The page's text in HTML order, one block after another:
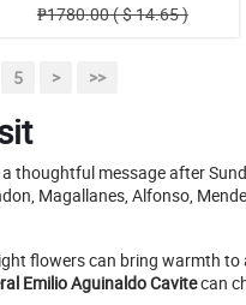
₱1780.00 ( $ 14.65 )
5 > >>
message after
Magallanes, Alfonso,
flowers can bring warmth
Emilio Aguinaldo Cavitecan